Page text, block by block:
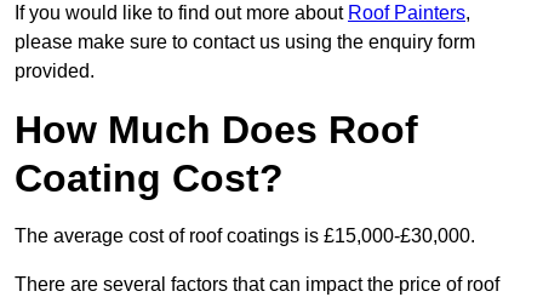
If you would like to find out more about Roof Painters,
please make sure to contact us using the enquiry form
provided.
How Much Does Roof
Coating Cost?
The average cost of roof coatings is £15,000-£30,000.
There are several factors that can impact the price of roof